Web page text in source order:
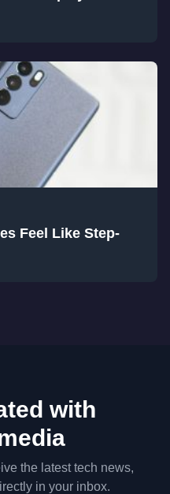
Feel Like Step-
with
the latest tech news,
in your inbox.